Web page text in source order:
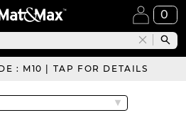
0
: M10 | TAP FOR DETAILS